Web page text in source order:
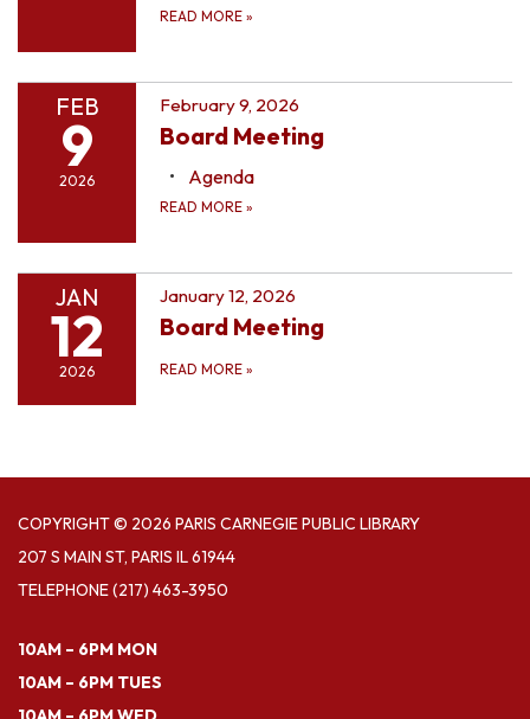
READ MORE »
FEB
9
2026
February 9, 2026
Board Meeting
Agenda
READ MORE »
JAN
12
2026
January 12, 2026
Board Meeting
READ MORE »
COPYRIGHT © 2026 PARIS CARNEGIE PUBLIC LIBRARY
207 S MAIN ST, PARIS IL 61944
TELEPHONE(217) 463-3950
10AM – 6PM MON
10AM – 6PM TUES